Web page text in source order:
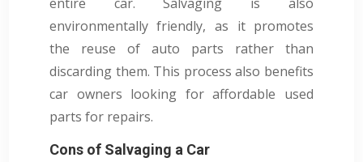
environmentally friendly, as it promotes
the reuse of auto parts rather than
discarding them. This process also benefits
car owners looking for affordable used
parts for repairs.
Cons of Salvaging a Car